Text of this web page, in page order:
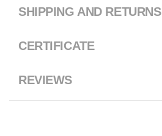
SHIPPING AND RETURNS
CERTIFICATE
REVIEWS